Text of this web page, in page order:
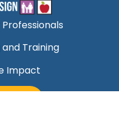
Training
Impact